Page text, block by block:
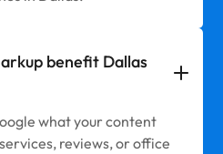
benefit Dallas
what your content
reviews, or office